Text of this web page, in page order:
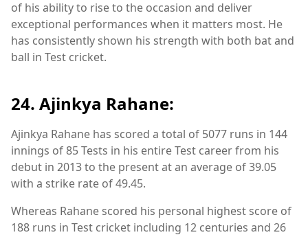
of his ability to rise to the occasion and deliver
exceptional performances when it matters most. He
has consistently shown his strength with both bat and
ball in Test cricket.
24. Ajinkya Rahane:
Ajinkya Rahane has scored a total of 5077 runs in 144
innings of 85 Tests in his entire Test career from his
debut in 2013 to the present at an average of 39.05
with a strike rate of 49.45.
Whereas Rahane scored his personal highest score of
188 runs in Test cricket including 12 centuries and 26